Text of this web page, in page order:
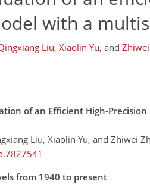
with a
Liu, Xiaolin Yu, and
of an Efficient High-
Liu, Xiaolin Yu, and Zhiwei
from 1940 to present